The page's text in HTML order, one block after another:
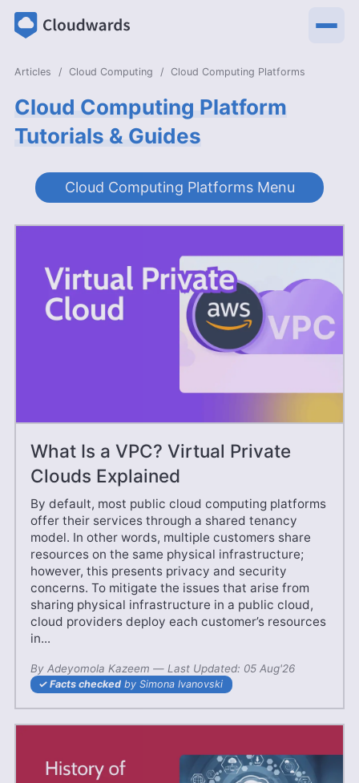
Articles Cloud Computing Cloud Computing Platforms
Cloud Computing Platform
Tutorials & Guides
Cloud Computing Platforms Menu
What Is a VPC? Virtual Private
Clouds Explained
By default, most public cloud computing platforms
offer their services through a shared tenancy
model. In other words, multiple customers share
resources on the same physical infrastructure;
however, this presents privacy and security
concerns. To mitigate the issues that arise from
sharing physical infrastructure in a public cloud,
cloud providers deploy each customer’s resources
in...
By Adeyomola Kazeem — 27 Jun'25
Last Updated: 05 Aug'26
Facts checked by Simona Ivanovski